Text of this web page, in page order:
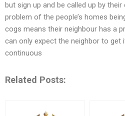
but sign up and be called up by
problem of the people’s homes
cogs means their neighbour has a
can only expect the neighbor to get
continuous
Related Posts: